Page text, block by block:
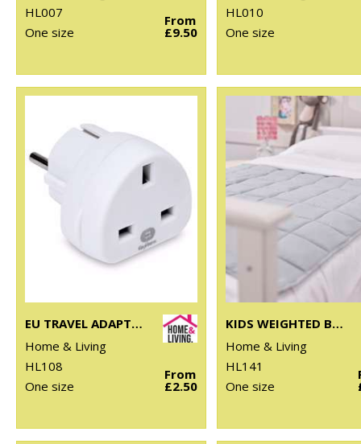
HL007
One size
From
£9.50
HL010
One size
EU TRAVEL ADAPTOR
Home & Living
HL108
One size
From
£2.50
KIDS WEIGHTED BLANKET
Home & Living
HL141
One size